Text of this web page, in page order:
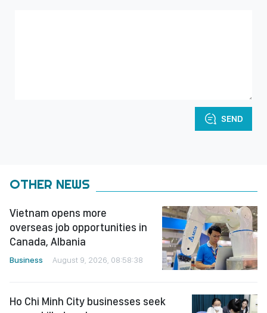
SEND
OTHER NEWS
Vietnam opens more
overseas job opportunities in
Canada, Albania
Business August 9, 2026, 08:58:38
Ho Chi Minh City businesses seek